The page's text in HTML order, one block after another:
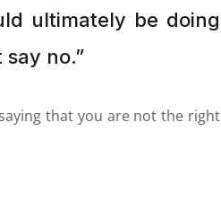
ultimately be doing
no.”
that you are not the right